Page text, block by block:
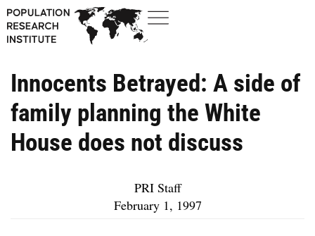
Innocents Betrayed: A side of
family planning the White
House does not discuss
PRI Staff
February 1, 1997